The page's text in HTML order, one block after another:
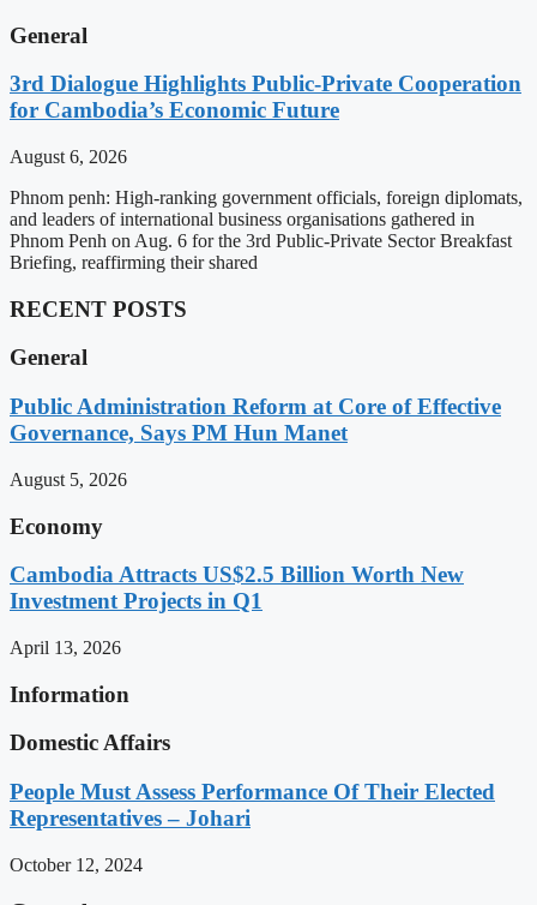
General
3rd Dialogue Highlights Public-Private Cooperation
for Cambodia’s Economic Future
August 6, 2026
Phnom penh: High-ranking government officials, foreign diplomats,
and leaders of international business organisations gathered in
Phnom Penh on Aug. 6 for the 3rd Public-Private Sector Breakfast
Briefing, reaffirming their shared
RECENT POSTS
General
Public Administration Reform at Core of Effective
Governance, Says PM Hun Manet
August 5, 2026
Economy
Cambodia Attracts US$2.5 Billion Worth New
Investment Projects in Q1
April 13, 2026
Information
Domestic Affairs
People Must Assess Performance Of Their Elected
Representatives – Johari
October 12, 2024